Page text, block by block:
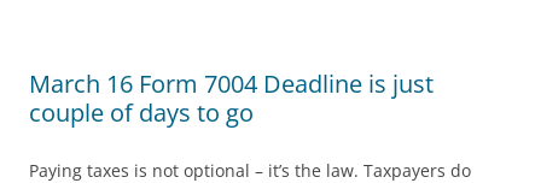
March 16 Form 7004 Deadline is just
couple of days to go
Paying taxes is not optional – it’s the law. Taxpayers do